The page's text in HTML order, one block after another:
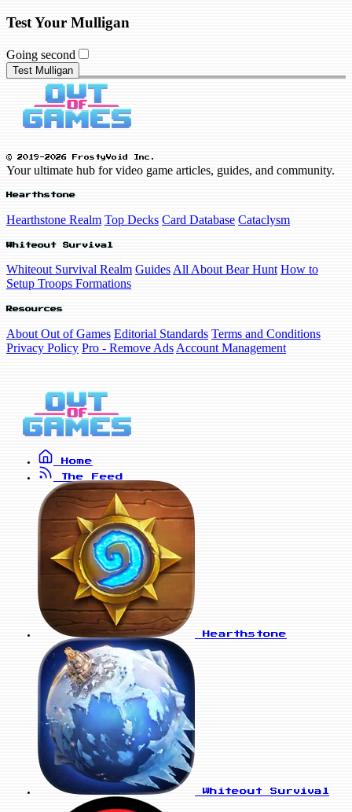
Test Your Mulligan
Going second
Test Mulligan
© 2019-2026 FrostyVoid Inc.
Your ultimate hub for video game articles, guides, and community.
Hearthstone
Hearthstone Realm Top Decks Card Database Cataclysm
Whiteout Survival
Whiteout Survival Realm Guides All About Bear Hunt How to
Setup Troops Formations
Resources
About Out of Games Editorial Standards Terms and Conditions
Privacy Policy Pro - Remove Ads Account Management
Home
The Feed
Hearthstone
Whiteout Survival